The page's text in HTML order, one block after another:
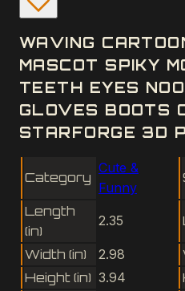
WAVING
MASCOT SPIKY
TEETH EYES
GLOVES BOOTS
STARFORGE 3D
Category
Cute &
Funny
Length
(in)
2.35
Width (in) 2.98
Height (in) 3.94